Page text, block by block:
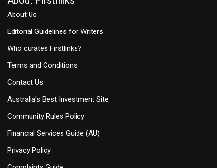
About Us
Editorial Guidelines for Writers
Who curates Firstlinks?
Terms and Conditions
Contact Us
Australia's Best Investment Site
Community Rules Policy
Financial Services Guide (AU)
Privacy Policy